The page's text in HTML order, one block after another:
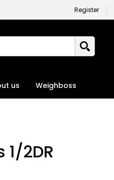
Register
us Weighboss
2DR